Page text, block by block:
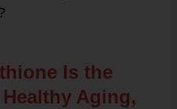
Is the
Aging,